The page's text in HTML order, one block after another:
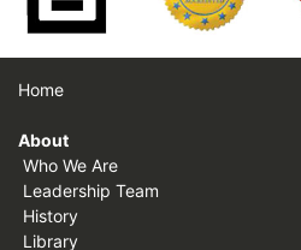
Home
About
Who We Are
Leadership Team
History
Library